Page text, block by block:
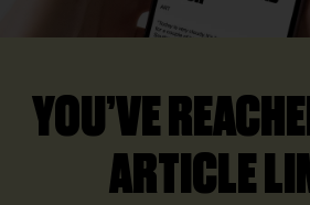
YOU’VE
ARTICLE